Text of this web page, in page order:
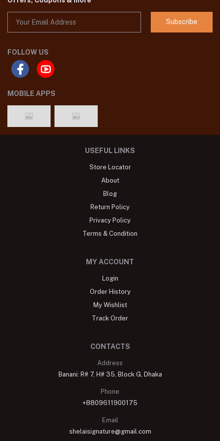
Subscribe
FOLLOW US
MOBILE APPS
USEFUL LINKS
Store Locator
About
Blog
Return Policy
Privacy Policy
Terms & Condition
MY ACCOUNT
Login
Order History
My Wishlist
Track Order
CONTACTS
Address
Banani: R# 7, H# 35, Block G, Dhaka
Phone
+8809611900175
Email
shelaisignature@gmail.com